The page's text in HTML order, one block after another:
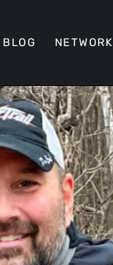
BLOG NETWORK